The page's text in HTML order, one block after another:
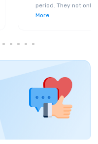
period. They not only
More